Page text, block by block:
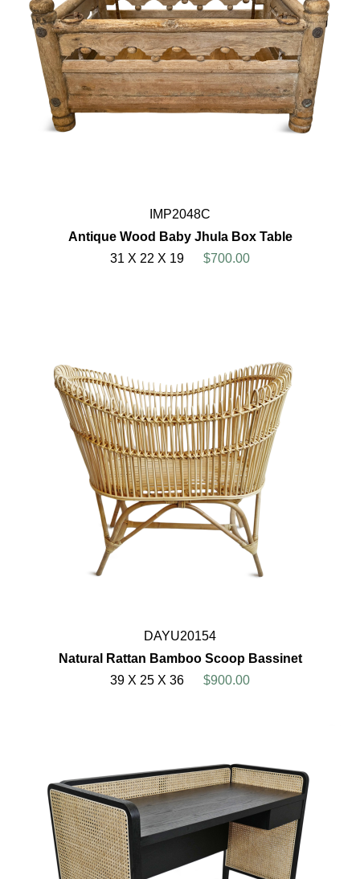
IMP2048C
Antique Wood Baby Jhula Box Table
31 X 22 X 19
$700.00
DAYU20154
Natural Rattan Bamboo Scoop Bassinet
39 X 25 X 36
$900.00